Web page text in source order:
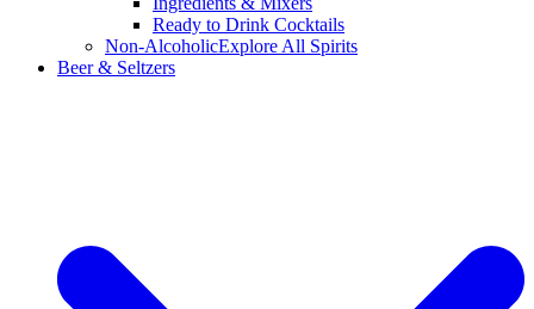
Ready to Drink Cocktails
Non-AlcoholicExplore All Spirits
Beer & Seltzers